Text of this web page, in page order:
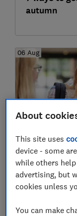
autumn
06 Aug
Results day
deals for A-
24 Jul
About
This site uses
device - some
while others
advertising, but
cookies unless
You can make